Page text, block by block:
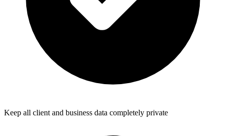
Keep all client and business data completely private